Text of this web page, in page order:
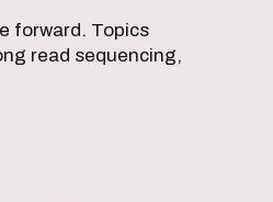
forward. Topics
read sequencing,